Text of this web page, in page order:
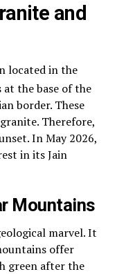
and
located in the
the base of the
border. These
Therefore,
In May 2026,
in its Jain
Mountains
marvel. It
offer
green after the